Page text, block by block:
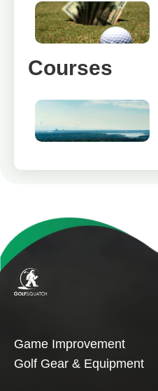
Courses
Game Improvement
Golf Gear & Equipment